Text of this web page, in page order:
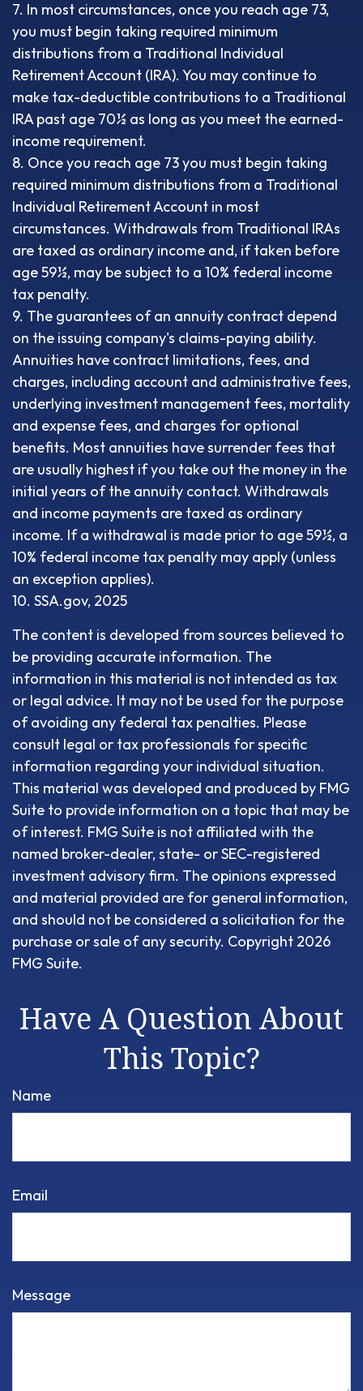
7. In most circumstances, once you reach age 73,
you must begin taking required minimum
distributions from a Traditional Individual
Retirement Account (IRA). You may continue to
make tax-deductible contributions to a Traditional
IRA past age 70½ as long as you meet the earned-
income requirement.
8. Once you reach age 73 you must begin taking
required minimum distributions from a Traditional
Individual Retirement Account in most
circumstances. Withdrawals from Traditional IRAs
are taxed as ordinary income and, if taken before
age 59½, may be subject to a 10% federal income
tax penalty.
9. The guarantees of an annuity contract depend
on the issuing company's claims-paying ability.
Annuities have contract limitations, fees, and
charges, including account and administrative fees,
underlying investment management fees, mortality
and expense fees, and charges for optional
benefits. Most annuities have surrender fees that
are usually highest if you take out the money in the
initial years of the annuity contact. Withdrawals
and income payments are taxed as ordinary
income. If a withdrawal is made prior to age 59½, a
10% federal income tax penalty may apply (unless
an exception applies).
10. SSA.gov, 2025
The content is developed from sources believed to
be providing accurate information. The
information in this material is not intended as tax
or legal advice. It may not be used for the purpose
of avoiding any federal tax penalties. Please
consult legal or tax professionals for specific
information regarding your individual situation.
This material was developed and produced by FMG
Suite to provide information on a topic that may be
of interest. FMG Suite is not affiliated with the
named broker-dealer, state- or SEC-registered
investment advisory firm. The opinions expressed
and material provided are for general information,
and should not be considered a solicitation for the
purchase or sale of any security. Copyright 2026
FMG Suite.
Have A Question About
This Topic?
Name
Email
Message